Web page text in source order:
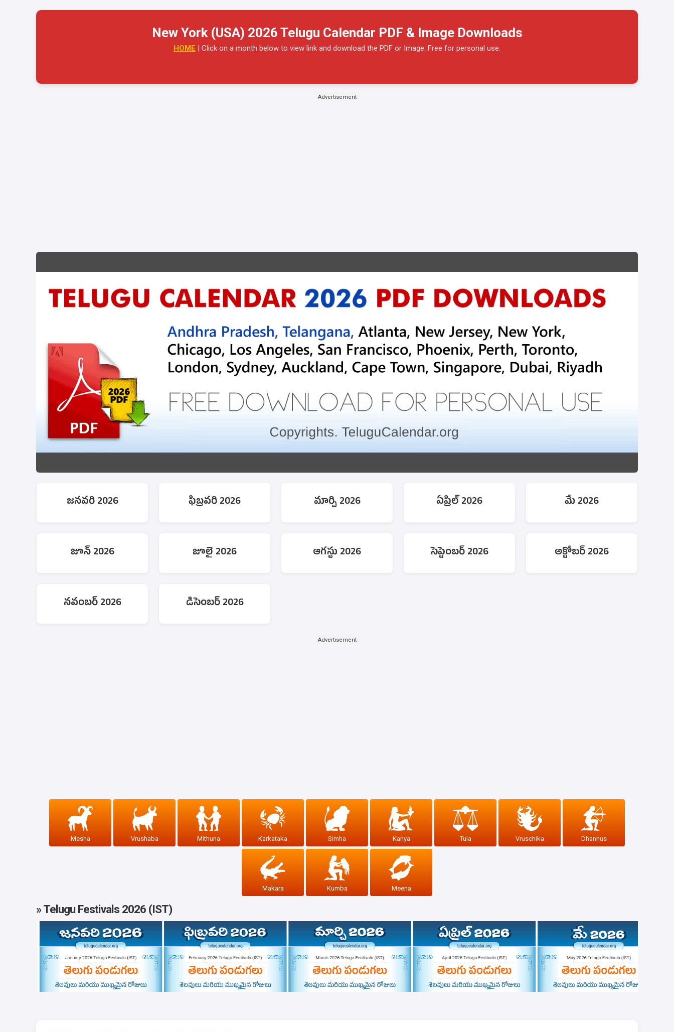
New York (USA) 2026 Telugu Calendar PDF & Image Downloads
HOME | Click on a month below to view link and download the PDF or Image. Free for personal use.
Advertisement
జనవరి 2026 ఫిబ్రవరి 2026 మార్చి 2026 ఏప్రిల్ 2026 మే 2026
జూన్ 2026 జూలై 2026 ఆగస్టు 2026 సెప్టెంబర్ 2026 అక్టోబర్ 2026
నవంబర్ 2026 డిసెంబర్ 2026
Advertisement
Mesha Vrushaba Mithuna Karkataka Simha Kanya Tula Vruschika Dhannus
Makara Kumba Meena
» Telugu Festivals 2026 (IST)